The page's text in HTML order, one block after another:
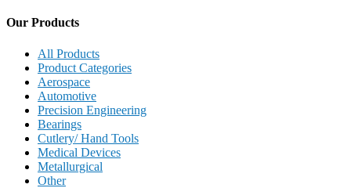
Our Products
All Products
Product Categories
Aerospace
Automotive
Precision Engineering
Bearings
Cutlery/ Hand Tools
Medical Devices
Metallurgical
Other